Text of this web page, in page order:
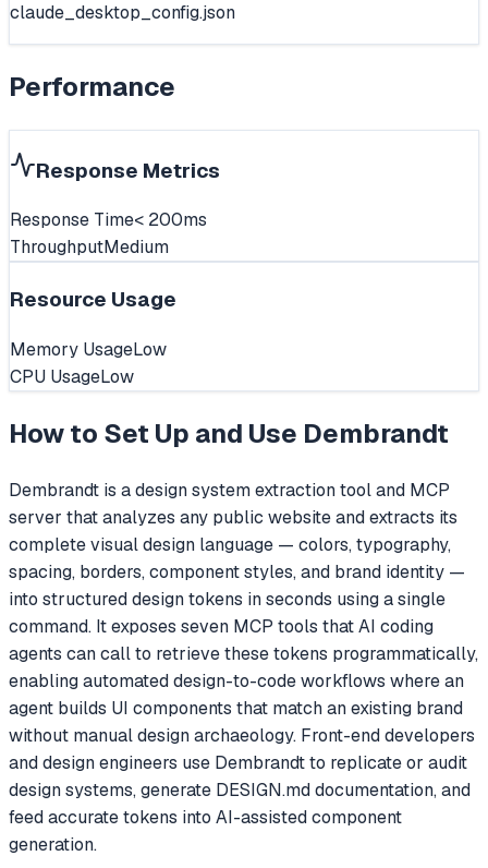
claude_desktop_config.json
Performance
Response Metrics
Response Time< 200ms
ThroughputMedium
Resource Usage
Memory UsageLow
CPU UsageLow
How to Set Up and Use Dembrandt
Dembrandt is a design system extraction tool and MCP
server that analyzes any public website and extracts its
complete visual design language — colors, typography,
spacing, borders, component styles, and brand identity —
into structured design tokens in seconds using a single
command. It exposes seven MCP tools that AI coding
agents can call to retrieve these tokens programmatically,
enabling automated design-to-code workflows where an
agent builds UI components that match an existing brand
without manual design archaeology. Front-end developers
and design engineers use Dembrandt to replicate or audit
design systems, generate DESIGN.md documentation, and
feed accurate tokens into AI-assisted component
generation.